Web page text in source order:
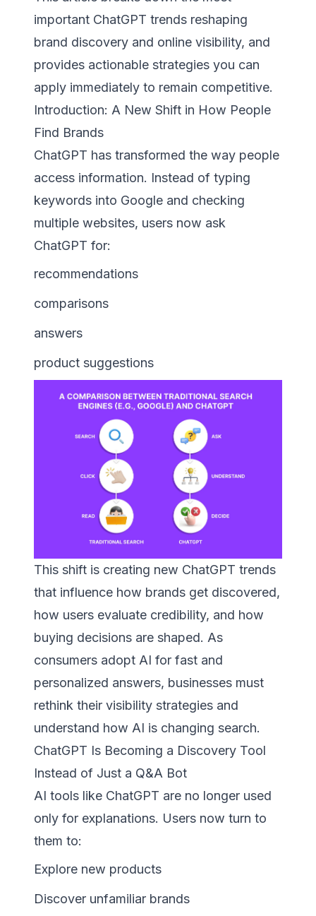
important ChatGPT trends reshaping
brand discovery and online visibility, and
provides actionable strategies you can
apply immediately to remain competitive.
Introduction: A New Shift in How People
Find Brands
ChatGPT has transformed the way people
access information. Instead of typing
keywords into Google and checking
multiple websites, users now ask
ChatGPT for:
recommendations
comparisons
answers
product suggestions
This shift is creating new ChatGPT trends
that influence how brands get discovered,
how users evaluate credibility, and how
buying decisions are shaped. As
consumers adopt AI for fast and
personalized answers, businesses must
rethink their visibility strategies and
understand how AI is changing search.
ChatGPT Is Becoming a Discovery Tool
Instead of Just a Q&A Bot
AI tools like ChatGPT are no longer used
only for explanations. Users now turn to
them to:
Explore new products
Discover unfamiliar brands